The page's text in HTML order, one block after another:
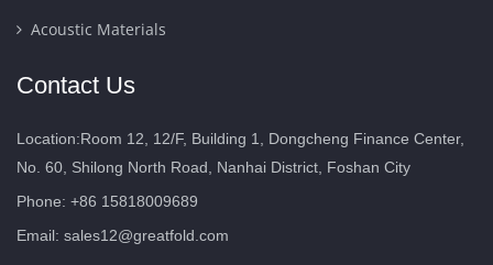
Acoustic Materials
Contact Us
Location:Room 12, 12/F, Building 1, Dongcheng Finance Center,
No. 60, Shilong North Road, Nanhai District, Foshan City
Phone: +86 15818009689
Email: sales12@greatfold.com